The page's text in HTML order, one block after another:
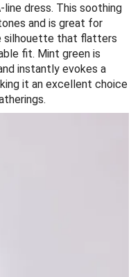
dress. This soothing
and is great for
silhouette that flatters
fit. Mint green is
instantly evokes a
it an excellent choice